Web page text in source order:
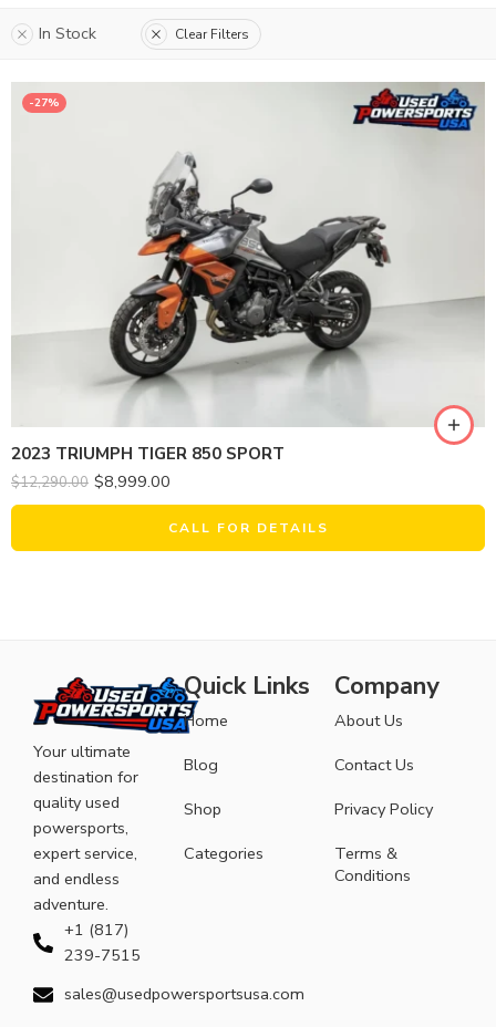
In Stock Clear Filters
-27%
2023 TRIUMPH TIGER 850 SPORT
$12,290.00 $8,999.00
CALL FOR DETAILS
Your ultimate
destination for
quality used
powersports,
expert service,
and endless
adventure.
+1 (817)
239-7515
sales@usedpowersportsusa.com
Quick Links
Home
Blog
Shop
Categories
Company
About Us
Contact Us
Privacy Policy
Terms &
Conditions